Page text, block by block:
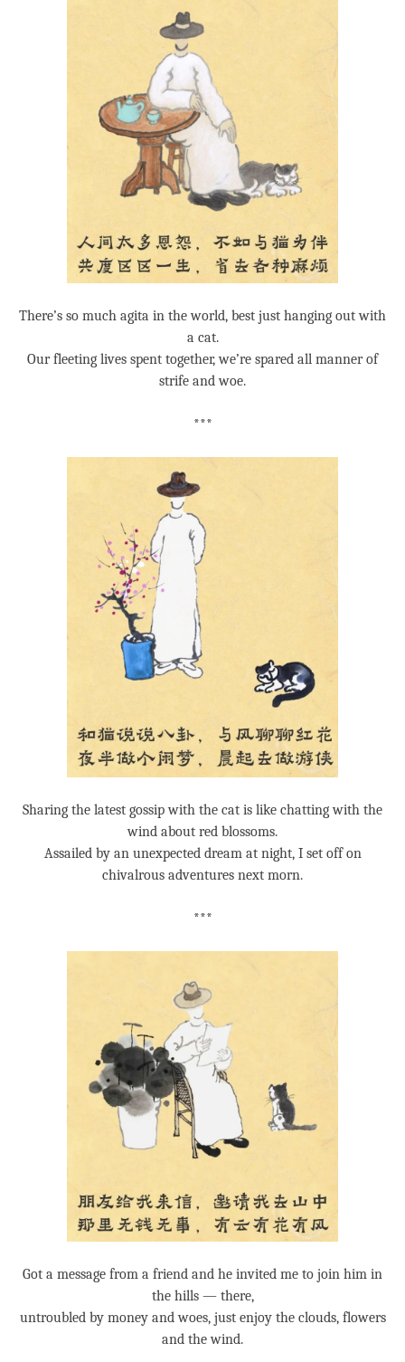
There’s so much agita in the world, best just hanging out with
a cat.
Our fleeting lives spent together, we’re spared all manner of
strife and woe.
***
Sharing the latest gossip with the cat is like chatting with the
wind about red blossoms.
Assailed by an unexpected dream at night, I set off on
chivalrous adventures next morn.
***
Got a message from a friend and he invited me to join him in
the hills — there,
untroubled by money and woes, just enjoy the clouds, flowers
and the wind.